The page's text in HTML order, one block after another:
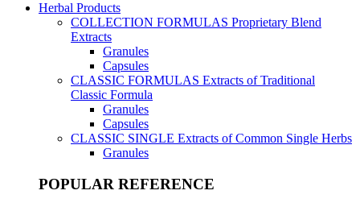
Herbal Products
COLLECTION FORMULAS Proprietary Blend
Extracts
Granules
Capsules
CLASSIC FORMULAS Extracts of Traditional
Classic Formula
Granules
Capsules
CLASSIC SINGLE Extracts of Common Single Herbs
Granules
POPULAR REFERENCE